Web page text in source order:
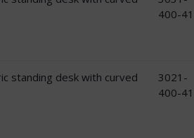
400-41
3021-
400-41